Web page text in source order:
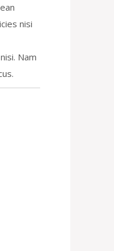
nisi
Nam